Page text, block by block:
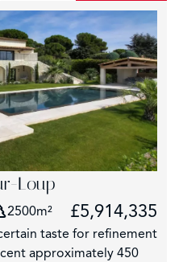
Loup
2500m² £5,914,335
taste for refinement
approximately 450
6